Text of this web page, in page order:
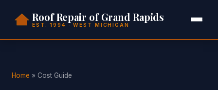
Roof Repair of Grand Rapids
EST. 1994 · WEST MICHIGAN
Home » Cost Guide